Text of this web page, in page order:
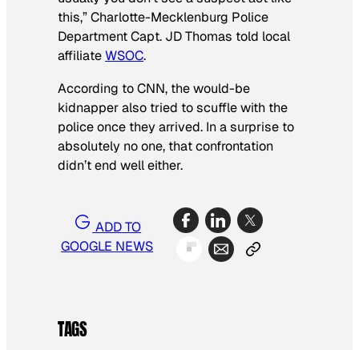
this,” Charlotte-Mecklenburg Police
Department Capt. JD Thomas told local
affiliateWSOC.
According to CNN, the would-be
kidnapper also tried to scuffle with the
police once they arrived. In a surprise to
absolutely no one, that confrontation
didn’t end well either.
ADD TO
GOOGLE NEWS
TAGS